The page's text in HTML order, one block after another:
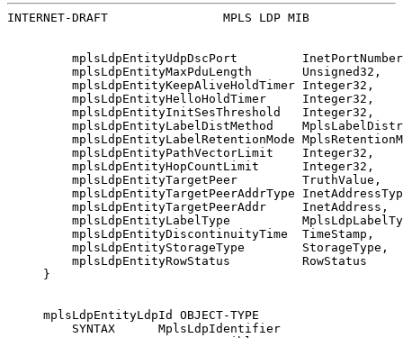
INTERNET-DRAFT                MPLS LDP MIB
mplsLdpEntityUdpDscPort
         mplsLdpEntityMaxPduLength       Unsigned32,
         mplsLdpEntityKeepAliveHoldTimer Integer32,
         mplsLdpEntityHelloHoldTimer     Integer32,
         mplsLdpEntityInitSesThreshold   Integer32,
mplsLdpEntityLabelDistMethod
mplsLdpEntityLabelRetentionMode
         mplsLdpEntityPathVectorLimit    Integer32,
         mplsLdpEntityHopCountLimit      Integer32,
         mplsLdpEntityTargetPeer         TruthValue,
mplsLdpEntityTargetPeerAddrType
         mplsLdpEntityTargetPeerAddr     InetAddress,
mplsLdpEntityLabelType
         mplsLdpEntityDiscontinuityTime  TimeStamp,
         mplsLdpEntityStorageType        StorageType,
         mplsLdpEntityRowStatus          RowStatus
     }
     mplsLdpEntityLdpId OBJECT-TYPE
         SYNTAX      MplsLdpIdentifier